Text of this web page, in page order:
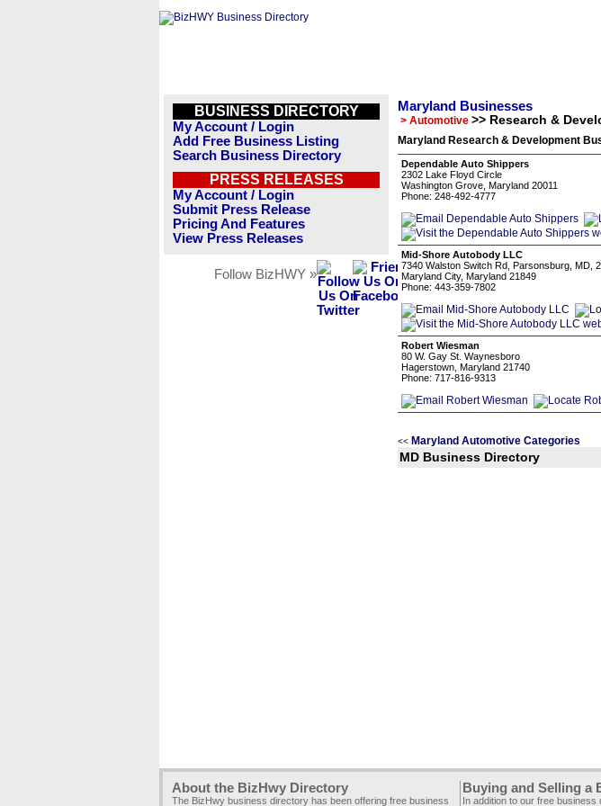
BUSINESS DIRECTORY
My Account / Login
Add Free Business Listing
Search Business Directory
PRESS RELEASES
My Account / Login
Submit Press Release
Pricing And Features
View Press Releases
Follow BizHWY »
Maryland Businesses
> Automotive >> Research &
Maryland Research & Development
Dependable Auto Shippers
2302 Lake Floyd Circle
Washington Grove, Maryland 20011
Phone: 248-492-4777
Mid-Shore Autobody LLC
7340 Walston Switch Rd, Parsonsburg, MD,
Maryland City, Maryland 21849
Phone: 443-359-7802
Robert Wiesman
80 W. Gay St. Waynesboro
Hagerstown, Maryland 21740
Phone: 717-816-9313
<< Maryland Automotive Categories
MD Business Directory
About the BizHwy Directory
The BizHwy business directory has been offering free business
Buying and Selling a
In addition to our free